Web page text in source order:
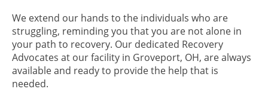
We extend our hands to the individuals who are
struggling, reminding you that you are not alone in
your path to recovery. Our dedicated Recovery
Advocates at our facility in Groveport, OH, are always
available and ready to provide the help that is
needed.